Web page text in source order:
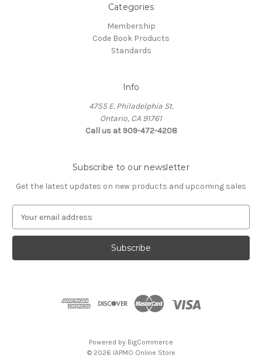
Categories
Membership
Code Book Products
Standards
Info
4755 E. Philadelphia St.
Ontario, CA 91761
Call us at 909-472-4208
Subscribe to our newsletter
Get the latest updates on new products and upcoming sales
a
l
Powered by BigCommerce
© 2026 IAPMO Online Store